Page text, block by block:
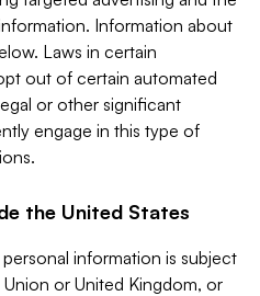
Information about
Laws in certain
out of certain automated
or other significant
engage in this type of
the United States
information is subject
or United Kingdom, or